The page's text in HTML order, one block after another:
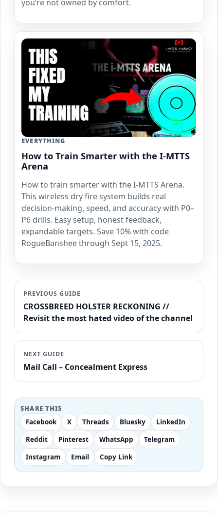
you’re not owned by comfort.
EVERYTHING
How to Train Smarter with the I-MTTS
Arena
How to train smarter with the I-MTTS Arena.
This wireless dry fire system builds real
decision-making, speed, and accuracy with P0–
P6 drills. Easy setup, honest feedback,
expandable targets. Save 10% with code
RogueBanshee through Sept 15, 2025.
PREVIOUS GUIDE
CROSSBREED HOLSTER RECKONING //
Revisit the most hated video of the channel
NEXT GUIDE
Mail Call – Concealment Express
SHARE THIS
Facebook X Threads Bluesky
LinkedIn
Reddit
Pinterest WhatsApp
Telegram
Instagram
Email Copy Link